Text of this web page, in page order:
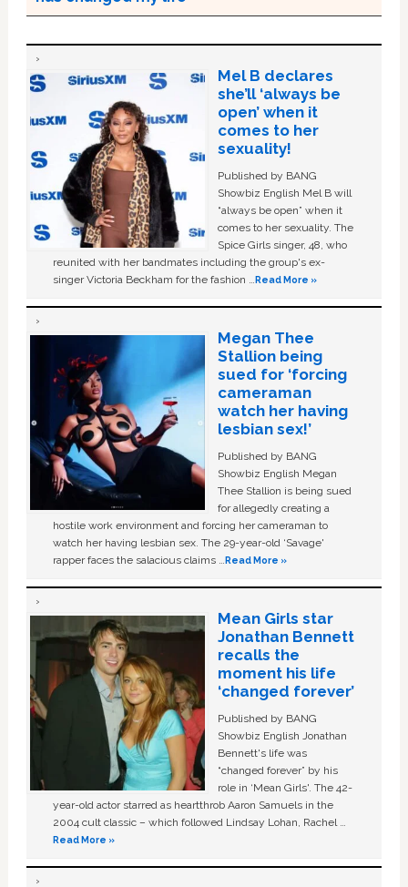
Mel B declares
she’ll ‘always be
open’ when it
comes to her
sexuality!
Published by BANG
Showbiz English Mel B will
“always be open” when it
comes to her sexuality. The
Spice Girls singer, 48, who
reunited with her bandmates including the group's ex-
singer Victoria Beckham for the fashion …Read More »
Megan Thee
Stallion being
sued for ‘forcing
cameraman
watch her having
lesbian sex!’
Published by BANG
Showbiz English Megan
Thee Stallion is being sued
for allegedly creating a
hostile work environment and forcing her cameraman to
watch her having lesbian sex. The 29-year-old ‘Savage'
rapper faces the salacious claims …Read More »
Mean Girls star
Jonathan Bennett
recalls the
moment his life
‘changed forever’
Published by BANG
Showbiz English Jonathan
Bennett's life was
“changed forever” by his
role in ‘Mean Girls'. The 42-
year-old actor starred as heartthrob Aaron Samuels in the
2004 cult classic – which followed Lindsay Lohan, Rachel …
Read More »